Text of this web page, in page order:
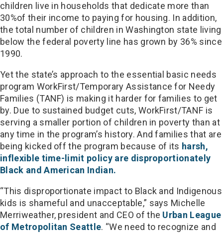
children live in households that dedicate more than
30%of their income to paying for housing. In addition,
the total number of children in Washington state living
below the federal poverty line has grown by 36% since
1990.
Yet the state’s approach to the essential basic needs
program WorkFirst/Temporary Assistance for Needy
Families (TANF) is making it harder for families to get
by. Due to sustained budget cuts, WorkFirst/TANF is
serving a smaller portion of children in poverty than at
any time in the program’s history. And families that are
being kicked off the program because of its harsh,
inflexible time-limit policy are disproportionately
Black and American Indian.
“This disproportionate impact to Black and Indigenous
kids is shameful and unacceptable,” says Michelle
Merriweather, president and CEO of the Urban League
of Metropolitan Seattle. “We need to recognize and